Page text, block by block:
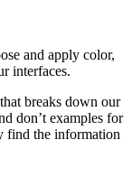
and apply color,
interfaces.
breaks down our
don’t examples for
find the information